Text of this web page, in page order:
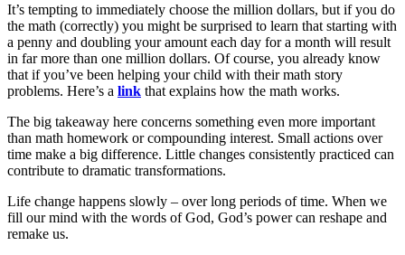
It’s tempting to immediately choose the million dollars, but if you do
the math (correctly) you might be surprised to learn that starting with
a penny and doubling your amount each day for a month will result
in far more than one million dollars. Of course, you already know
that if you’ve been helping your child with their math story
problems. Here’s a link that explains how the math works.
The big takeaway here concerns something even more important
than math homework or compounding interest. Small actions over
time make a big difference. Little changes consistently practiced can
contribute to dramatic transformations.
Life change happens slowly – over long periods of time. When we
fill our mind with the words of God, God’s power can reshape and
remake us.